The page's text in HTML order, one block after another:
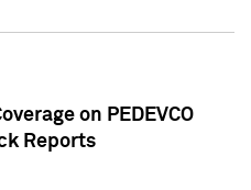
on PEDEVCO
Reports